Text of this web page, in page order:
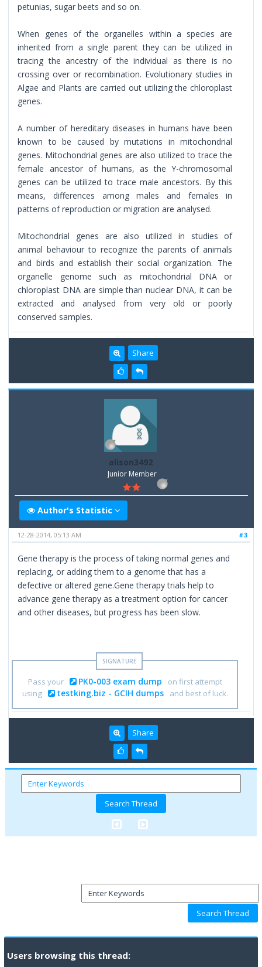
petunias, sugar beets and so on.
When genes of the organelles within a species are
inherited from a single parent they can be utilized in
tracing the ancestry of the individual as there is no
crossing over or recombination. Evolutionary studies in
Algae and Plants are carried out utilizing the chloroplast
genes.
A number of hereditary diseases in humans have been
known to be caused by mutations in mitochondrial
genes. Mitochondrial genes are also utilized to trace the
female ancestor of humans, as the Y-chromosomal
genes can be utilized to trace male ancestors. By this
means, differences among males and females in
patterns of reproduction or migration are analysed.
Mitochondrial genes are also utilized in studies of
animal behaviour to recognize the parents of animals
and birds and establish their social organization. The
organelle genome such as mitochondrial DNA or
chloroplast DNA are simple than nuclear DNA, it can be
extracted and analysed from very old or poorly
conserved samples.
Share
alison3492
Junior Member
Author's Statistic
#3
12-28-2014, 05:13 AM
Gene therapy is the process of taking normal genes and
replacing, or adding them to a genome that has a
defective or altered gene.Gene therapy trials help to
advance gene therapy as a treatment option for cancer
and other diseases, but progress has been slow.
Pass your PK0-003 exam dump
on first attempt
using
testking.biz - GCIH dumps and best of luck.
Share
Users browsing this thread: